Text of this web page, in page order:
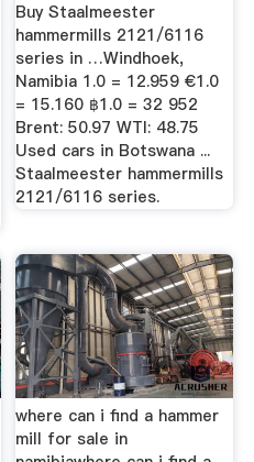
Buy Staalmeester
hammermills 2121/6116
series in …Windhoek,
Namibia 1.0 = 12.959 €1.0
= 15.160 ฿1.0 = 32 952
Brent: 50.97 WTI: 48.75
Used cars in Botswana ...
Staalmeester hammermills
2121/6116 series.
where can i find a hammer
mill for sale in